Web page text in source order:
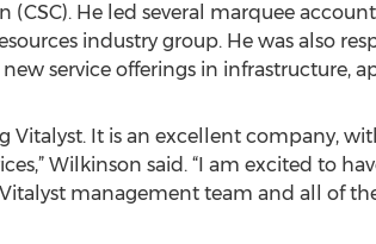
(CSC). He led several marquee
industry group. He was also
service offerings in infrastructure,
Vitalyst. It is an excellent company,
Wilkinson said. “I am excited to
management team and all of